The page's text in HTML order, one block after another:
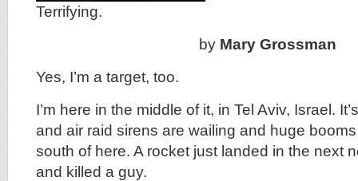
Terrifying.
by Mary Grossman
Yes, I’m a target, too.
I’m here in the middle of it, in Tel Aviv, Israel.
and air raid sirens are wailing and huge
south of here. A rocket just landed in the next
and killed a guy.